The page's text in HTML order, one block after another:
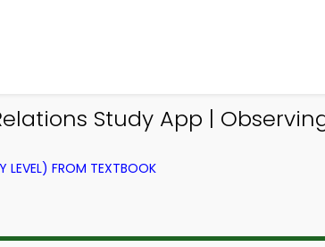
Study App |
LEVEL) FROM TEXTBOOK